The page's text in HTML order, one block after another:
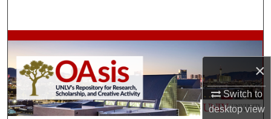
×
Switch to
desktopview
Browse Collections
My Account
About